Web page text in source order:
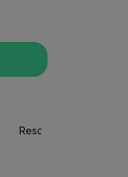
Resources & Support